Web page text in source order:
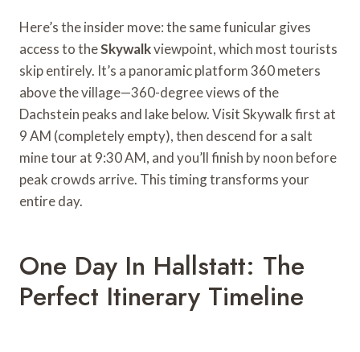
Here’s the insider move: the same funicular gives
access to theSkywalkviewpoint, which most tourists
skip entirely. It’s a panoramic platform 360 meters
above the village—360-degree views of the
Dachstein peaks and lake below. Visit Skywalk first at
9 AM (completely empty), then descend for a salt
mine tour at 9:30 AM, and you’ll finish by noon before
peak crowds arrive. This timing transforms your
entire day.
One Day In Hallstatt: The
Perfect Itinerary Timeline